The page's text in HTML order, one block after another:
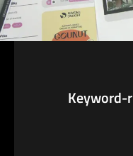
Keyword-